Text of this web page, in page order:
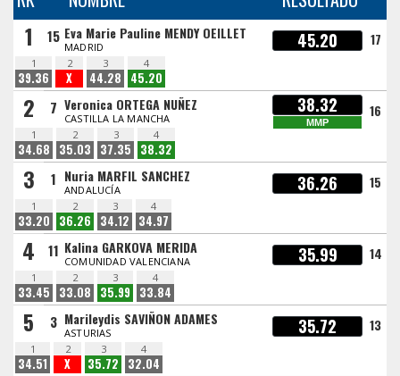
1 15 Eva Marie Pauline MENDY OEILLET
MADRID 45.20 17
1
39.36
2
X
3
44.28
4
45.20
2 7 Veronica ORTEGA NUÑEZ
CASTILLA LA MANCHA
38.32
MMP
16
1
34.68
2
35.03
3
37.35
4
38.32
3 1 Nuria MARFIL SANCHEZ
ANDALUCÍA 36.26 15
1
33.20
2
36.26
3
34.12
4
34.97
4 11 Kalina GARKOVA MERIDA
COMUNIDAD VALENCIANA 35.99 14
1
33.45
2
33.08
3
35.99
4
33.84
5 3 Marileydis SAVIÑON ADAMES
ASTURIAS 35.72 13
1
34.51
2
X
3
35.72
4
32.04